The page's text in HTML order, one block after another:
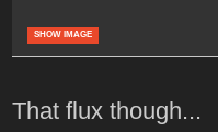
SHOW IMAGE
That flux though...